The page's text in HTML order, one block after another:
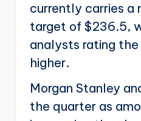
currently carries a
target of $236.5,
analysts rating the
higher.
Morgan Stanley
the quarter as